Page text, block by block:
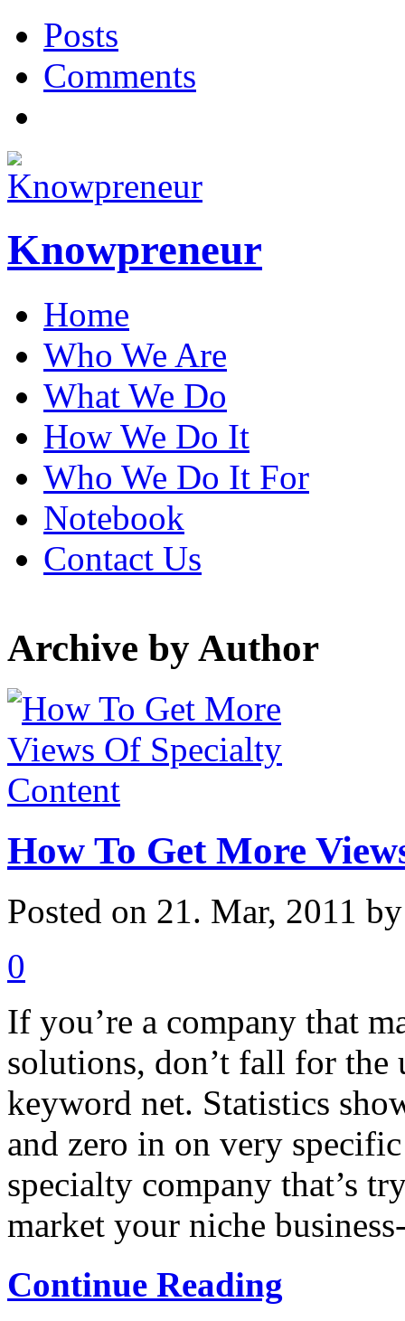
Posts
Comments
Knowpreneur
Home
Who We Are
What We Do
How We Do It
Who We Do It For
Notebook
Contact Us
Archive by Author
How To Get More
Posted on 21. Mar, 2011
0
If you’re a company that
solutions, don’t fall for the
keyword net. Statistics
and zero in on very
specialty company that’s
market your niche
Continue Reading